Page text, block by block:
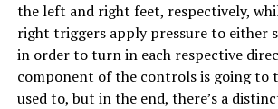
the left and right feet, respectively,
right triggers apply pressure to either
in order to turn in each respective
component of the controls is going to
used to, but in the end, there’s a